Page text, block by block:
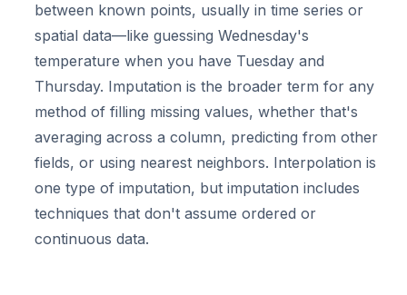
between known points, usually in time series or
spatial data—like guessing Wednesday's
temperature when you have Tuesday and
Thursday. Imputation is the broader term for any
method of filling missing values, whether that's
averaging across a column, predicting from other
fields, or using nearest neighbors. Interpolation is
one type of imputation, but imputation includes
techniques that don't assume ordered or
continuous data.